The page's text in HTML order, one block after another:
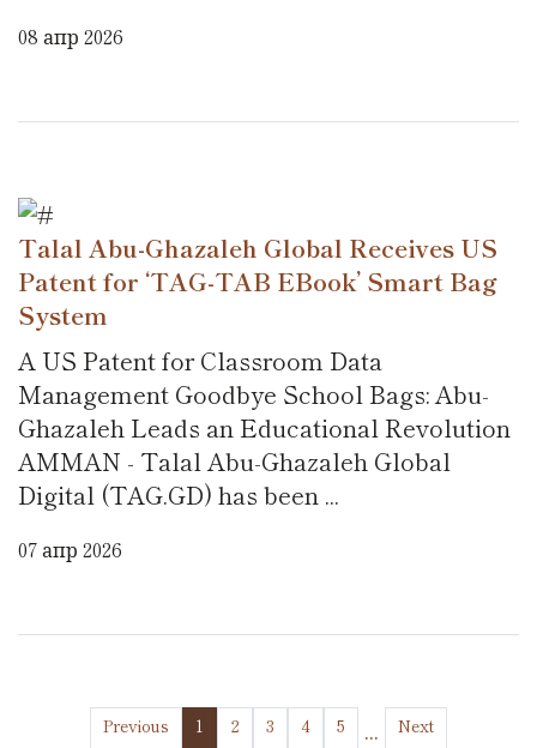
08 апр 2026
Talal Abu-Ghazaleh Global Receives US
Patent for ‘TAG-TAB EBook’ Smart Bag
System
A US Patent for Classroom Data
Management Goodbye School Bags: Abu-
Ghazaleh Leads an Educational Revolution
AMMAN - Talal Abu-Ghazaleh Global
Digital (TAG.GD) has been ...
07 апр 2026
Previous 1 2 3 4 5 ... Next